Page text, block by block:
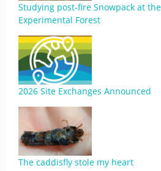
Studying post-fire Snowpack at
Experimental Forest
2026 Site Exchanges Announced
The caddisfly stole my heart